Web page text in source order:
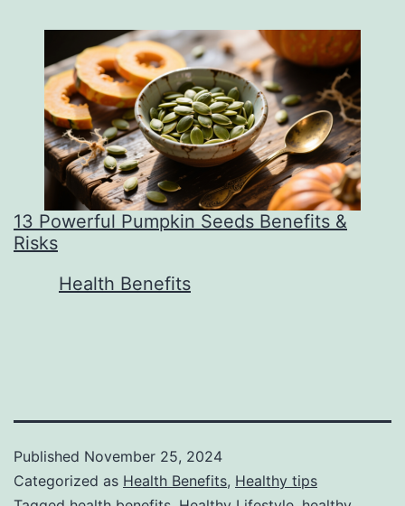
13 Powerful Pumpkin Seeds Benefits &
Risks
In relation to
Health Benefits
Published November 25, 2024
Categorized as Health Benefits, Healthy tips